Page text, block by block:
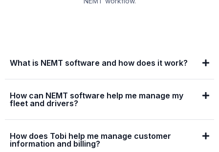
What is NEMT software and how does it work?
How can NEMT software help me manage my
fleet and drivers?
How does Tobi help me manage customer
information and billing?